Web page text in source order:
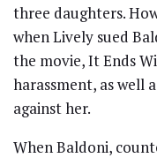
three daughters.
when Lively sued
the movie, It Ends
harassment, as well
against her.
When Baldoni,